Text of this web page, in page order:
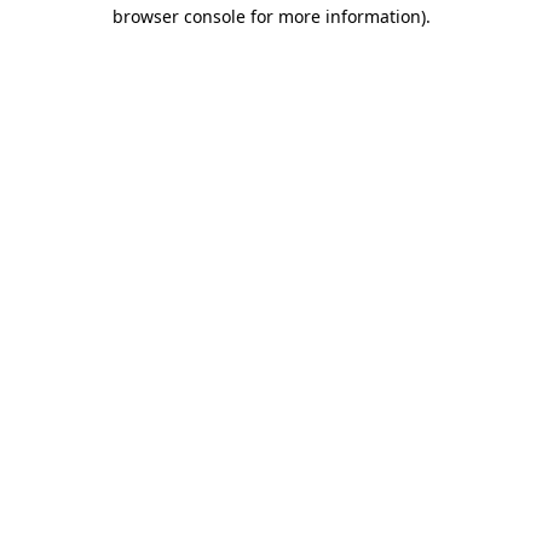
browser console for more information).